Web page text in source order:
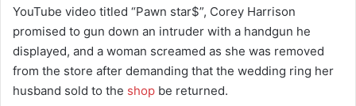
YouTube video titled “Pawn star$”, Corey Harrison
promised to gun down an intruder with a handgun he
displayed, and a woman screamed as she was removed
from the store after demanding that the wedding ring her
husband sold to the shop be returned.